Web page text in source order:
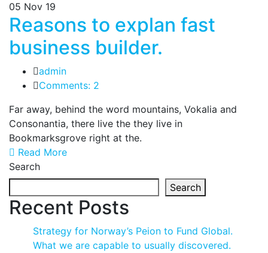
05 Nov 19
Reasons to explan fast
business builder.
admin
Comments: 2
Far away, behind the word mountains, Vokalia and
Consonantia, there live the they live in
Bookmarksgrove right at the.
Read More
Search
Search
Recent Posts
Strategy for Norway’s Peion to Fund Global.
What we are capable to usually discovered.